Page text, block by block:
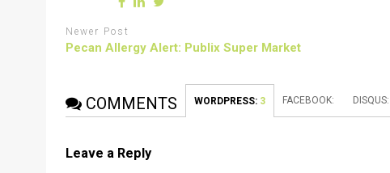
Newer Post
Pecan Allergy Alert: Publix Super Market
COMMENTS WORDPRESS: 3 FACEBOOK: DISQUS:
Leave a Reply